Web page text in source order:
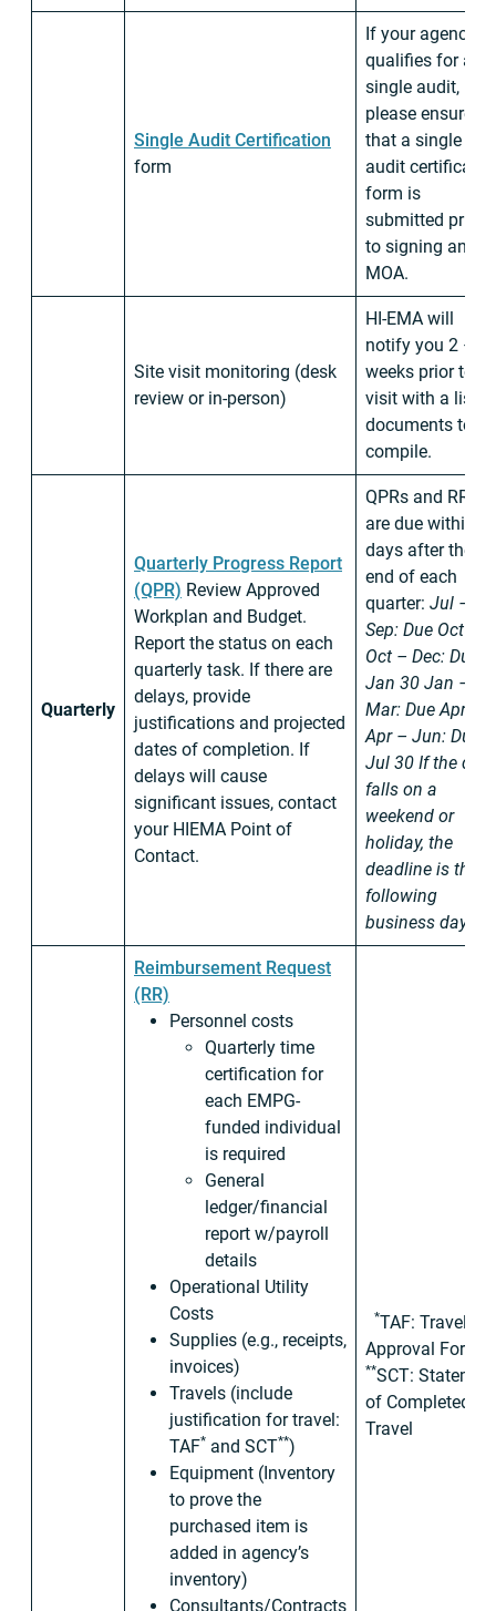
Single Audit Certification
form
If your agency
qualifies for a
single audit,
please ensure
that a single
audit
form is
submitted prior
to signing and
MOA.
Site visit monitoring (desk
review or in-person)
HI-EMA will
notify you 2 – 4
weeks prior to a
visit with a list
documents to
compile.
Quarterly
Quarterly Progress Report
(QPR) Review Approved
Workplan and Budget.
Report the status on each
quarterly task. If there are
delays, provide
justifications and projected
dates of completion. If
delays will cause
significant issues, contact
your HIEMA Point of
Contact.
QPRs and RRs
are due within
days after the
end of each
quarter: Jul –
Sep: Due Oct 30
Oct – Dec: Due
Jan 30 Jan –
Mar: Due Apr 30
Apr – Jun: Due
Jul 30 If the date
falls on a
weekend or
holiday, the
deadline is the
following
business day.
Reimbursement Request
(RR)
Personnel costs
Quarterly time
certification for
each EMPG-
funded individual
is required
General
ledger/financial
report w/payroll
details
Operational Utility
Costs
Supplies (e.g., receipts,
invoices)
Travels (include
justification for travel:
TAF* and SCT**)
Equipment (Inventory
to prove the
purchased item is
added in agency’s
inventory)
Consultants/Contracts
*TAF: Travel
Approval Form
**SCT:
of Completed
Travel